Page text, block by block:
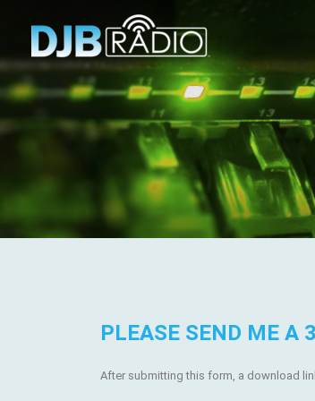
PLEASE SEND ME A
After submitting this form, a download